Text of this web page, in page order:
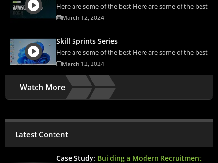
Here are some of the best Here are some of the best
March 12, 2024
Skill Sprints Series
Here are some of the best Here are some of the best
March 12, 2024
Watch More
Latest Content
Case Study: Building a Modern Recruitment